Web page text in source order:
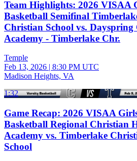
Team Highlights: 2026 VISAA
Basketball Semifinal
Christian School vs. Dayspring
Academy - Timberlake Chr.
Temple
Feb 13, 2026 | 8:30 PM UTC
Madison Heights, VA
1:32
Game Recap: 2026 VISAA
Basketball Regional Christian
Academy vs. Timberlake
School